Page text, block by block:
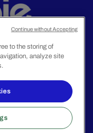
reserved.
to the storing of
analyze site
Continue without Accepting